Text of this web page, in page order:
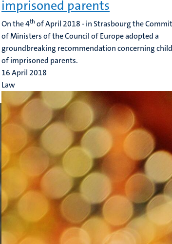
imprisoned parents
On the 4th of April 2018 - in Strasbourg the
of Ministers of the Council of Europe adopted a
groundbreaking recommendation concerning
of imprisoned parents.
16 April 2018
Law